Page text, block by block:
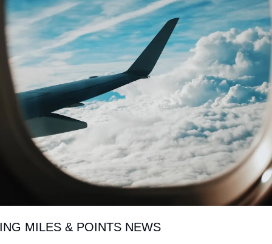
MILES & POINTS NEWS